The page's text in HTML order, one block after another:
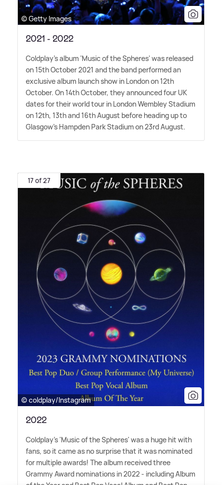
© Getty Images
2021 - 2022
Coldplay's album 'Music of the Spheres' was released
on 15th October 2021 and the band performed an
exclusive album launch show in London on 12th
October. On 14th October, they announced four UK
dates for their world tour in London Wembley Stadium
on 12th, 13th and 16th August before heading up to
Glasgow's Hampden Park Stadium on 23rd August.
17 of 27
© coldplay/Instagram
2022
Coldplay's 'Music of the Spheres' was a huge hit with
fans, so it came as no surprise that it was nominated
for multiple awards! The album received three
Grammy Award nominations in 2022 - including Album